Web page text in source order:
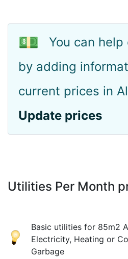
💵
You can
by adding
current prices in
Update prices
Utilities Per Month
Basic utilities for 85m2
Electricity, Heating or
Garbage